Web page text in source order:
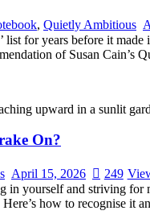
, Quietly Ambitious
list for years before it
of Susan Cain’s
On?
April 15, 2026 249
in yourself and striving
how to recognise it